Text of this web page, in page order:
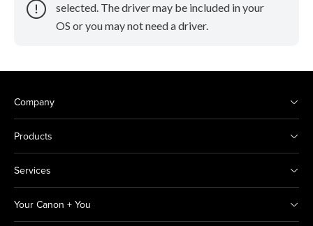
selected. The driver may be included in your
OS or you may not need a driver.
Company
Products
Services
Your Canon + You